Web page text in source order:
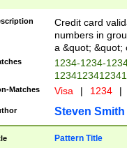
Credit card
numbers in
a &quot; &quot;
1234-1234-
Matches Visa | 1234 |
Steven Smith
Pattern Title